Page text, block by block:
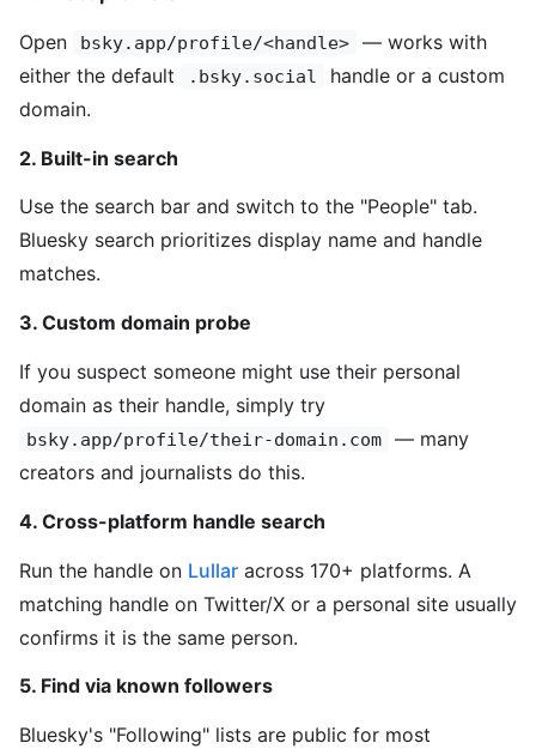
Open bsky.app/profile/<handle>
— works with
either the default
.bsky.social
handle or a custom
domain.
2. Built-in search
Use the search bar and switch to the "People" tab.
Bluesky search prioritizes display name and handle
matches.
3. Custom domain probe
If you suspect someone might use their personal
domain as their handle, simply try
bsky.app/profile/their-domain.com
— many
creators and journalists do this.
4. Cross-platform handle search
Run the handle on Lullar across 170+ platforms. A
matching handle on Twitter/X or a personal site usually
confirms it is the same person.
5. Find via known followers
Bluesky's "Following" lists are public for most